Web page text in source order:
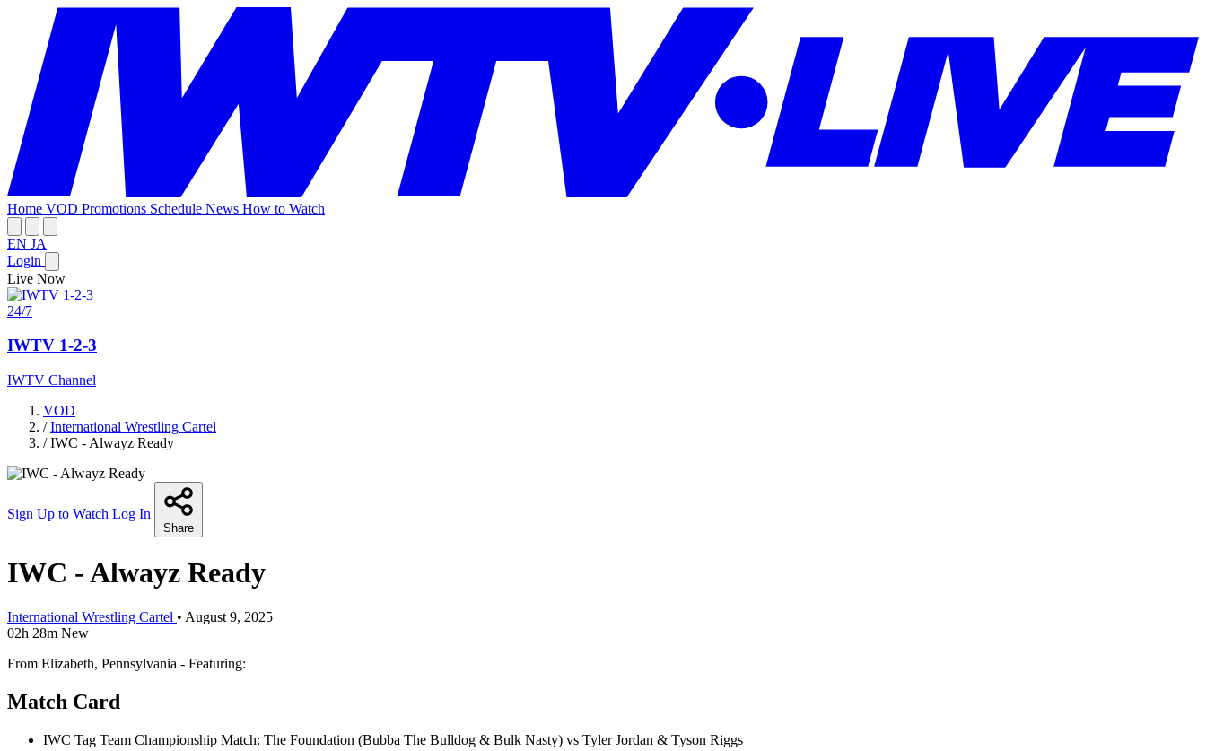
Home VOD Promotions Schedule News How to Watch
EN JA
Login
Live Now
24/7
IWTV 1-2-3
IWTV Channel
VOD
/ International Wrestling Cartel
/ IWC - Alwayz Ready
Sign Up to Watch Log In
Share
IWC - Alwayz Ready
International Wrestling Cartel • August 9, 2025
02h 28m New
From Elizabeth, Pennsylvania - Featuring:
Match Card
IWC Tag Team Championship Match: The Foundation (Bubba The Bulldog & Bulk Nasty) vs Tyler Jordan & Tyson Riggs